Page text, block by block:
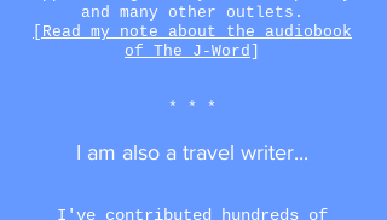
and many other outlets.
[Read my note about the audiobook
of The J-Word
* * *
I am also a travel writer...
I've contributed
hundreds of